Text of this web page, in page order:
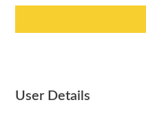
User Details